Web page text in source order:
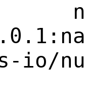
io/